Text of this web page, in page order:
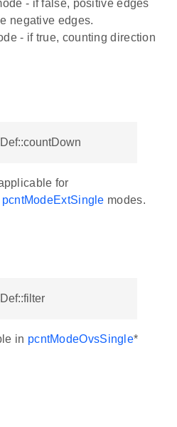
- if false, positive edges
negative edges.
- if true, counting direction
for
pcntModeExtSingle modes.
in pcntModeOvsSingle*